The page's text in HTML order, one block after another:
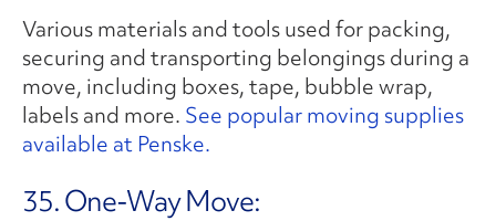
Various materials and tools used for packing,
securing and transporting belongings during a
move, including boxes, tape, bubble wrap,
labels and more. See popular moving supplies
available at Penske.
35. One-Way Move: